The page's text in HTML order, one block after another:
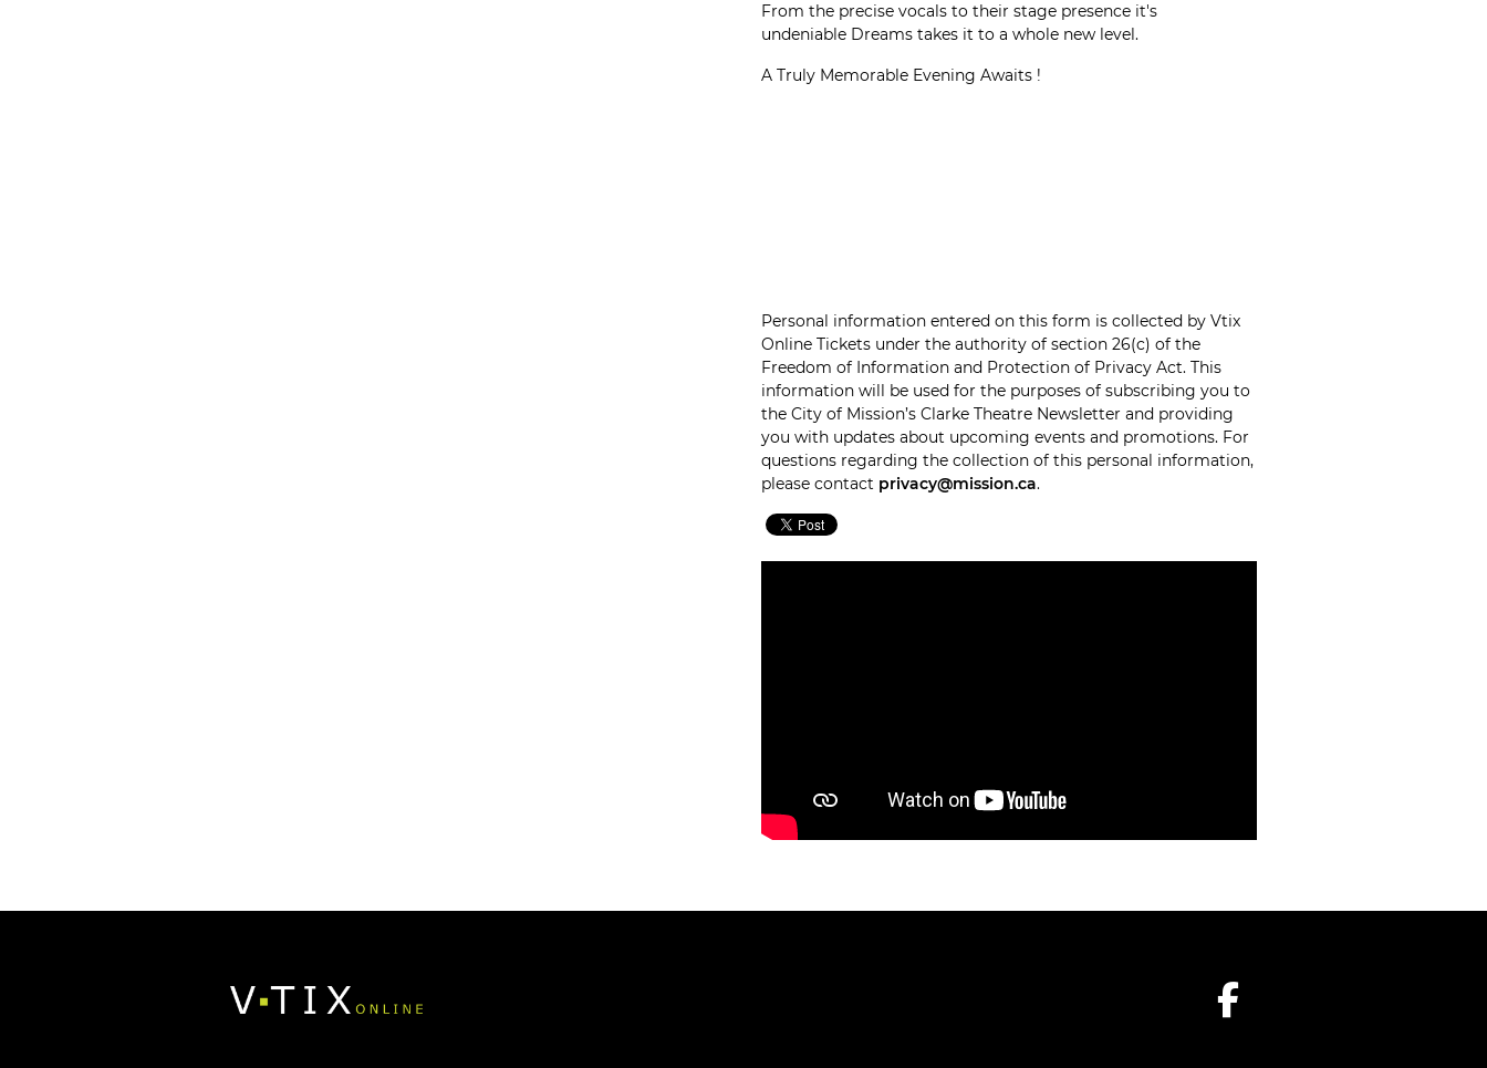
From the precise vocals to their stage presence it's
undeniable Dreams takes it to a whole new level.
A Truly Memorable Evening Awaits !
Personal information entered on this form is collected by Vtix
Online Tickets under the authority of section 26(c) of the
Freedom of Information and Protection of Privacy Act. This
information will be used for the purposes of subscribing you to
the City of Mission’s Clarke Theatre Newsletter and providing
you with updates about upcoming events and promotions. For
questions regarding the collection of this personal information,
please contact privacy@mission.ca.